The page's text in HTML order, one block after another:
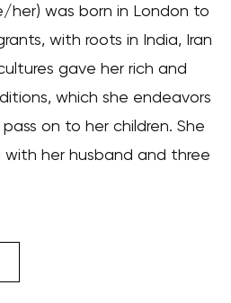
her) was born in London to
with roots in India, Iran
gave her rich and
which she endeavors
on to her children. She
with her husband and three